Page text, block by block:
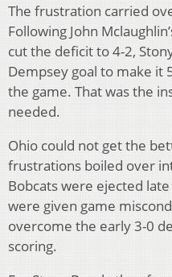
The frustration carried
Following John
cut the deficit to 4-2,
Dempsey goal to make it
the game. That was the
needed.
Ohio could not get the
frustrations boiled over
Bobcats were ejected
were given game
overcome the early 3-0
scoring.